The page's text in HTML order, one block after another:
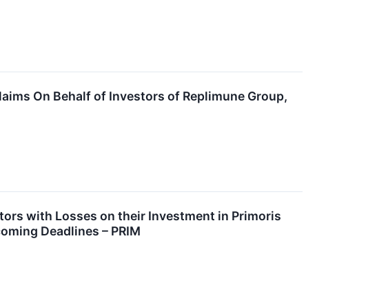
On Behalf of Investors of Replimune Group,
with Losses on their Investment in Primoris
Deadlines – PRIM